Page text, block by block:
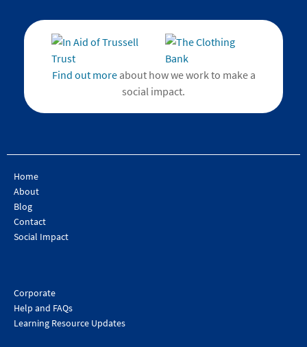
Find out moreabout how we work to make a
social impact.
Home
About
Blog
Contact
Social Impact
Corporate
Help and FAQs
Learning Resource Updates